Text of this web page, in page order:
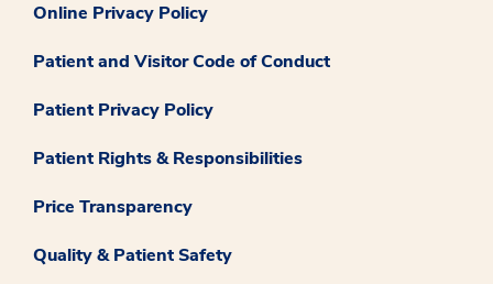
Online Privacy Policy
Patient and Visitor Code of Conduct
Patient Privacy Policy
Patient Rights & Responsibilities
Price Transparency
Quality & Patient Safety